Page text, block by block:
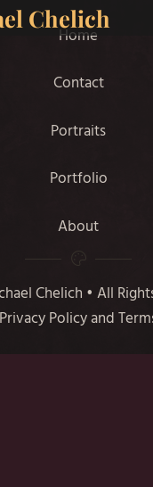
Chelich
Home
Contact
Portraits
Portfolio
About
Chelich • All
Privacy Policy and